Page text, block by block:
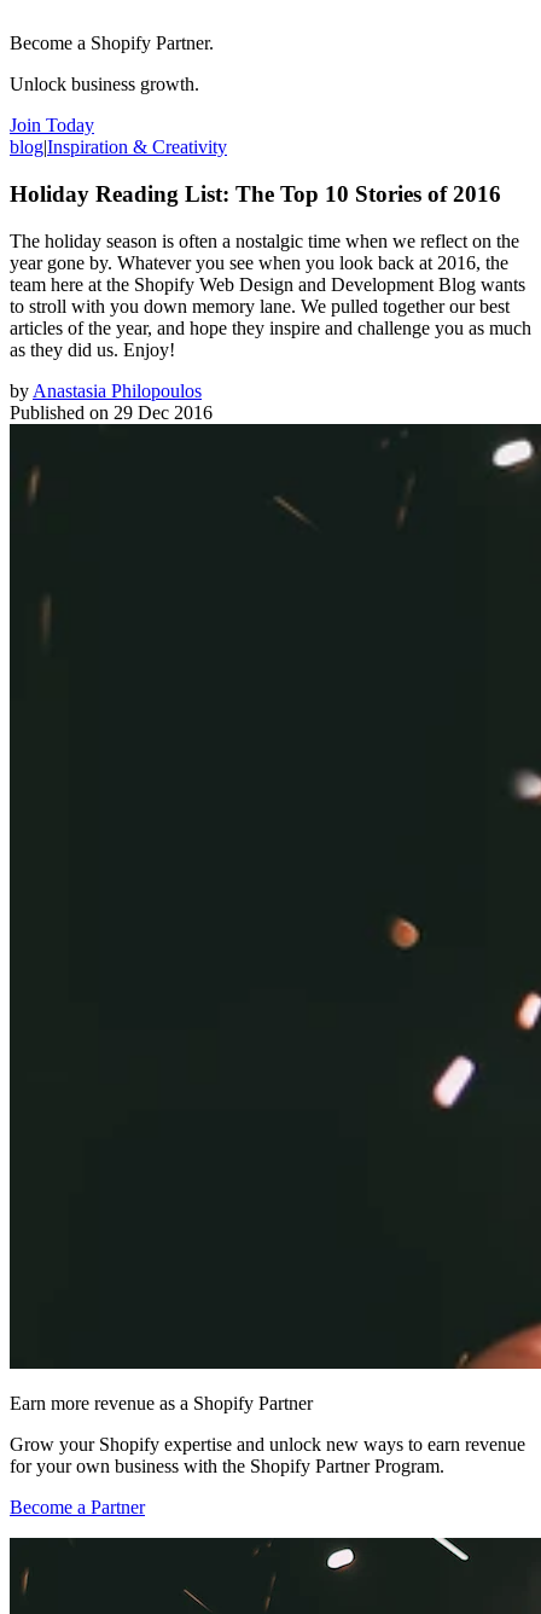
Become a Shopify Partner.
Unlock business growth.
Join Today
blog|Inspiration & Creativity
Holiday Reading List: The Top 10 Stories of 2016
The holiday season is often a nostalgic time when we reflect on the
year gone by. Whatever you see when you look back at 2016, the
team here at the Shopify Web Design and Development Blog wants
to stroll with you down memory lane. We pulled together our best
articles of the year, and hope they inspire and challenge you as much
as they did us. Enjoy!
by Anastasia Philopoulos
Published on 29 Dec 2016
Earn more revenue as a Shopify Partner
Grow your Shopify expertise and unlock new ways to earn revenue
for your own business with the Shopify Partner Program.
Become a Partner